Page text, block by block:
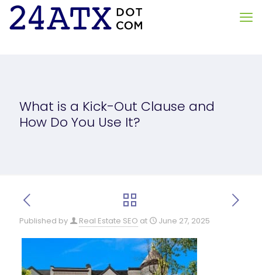
What is a Kick-Out Clause and
How Do You Use It?
Published by Real Estate SEO at June 27, 2025